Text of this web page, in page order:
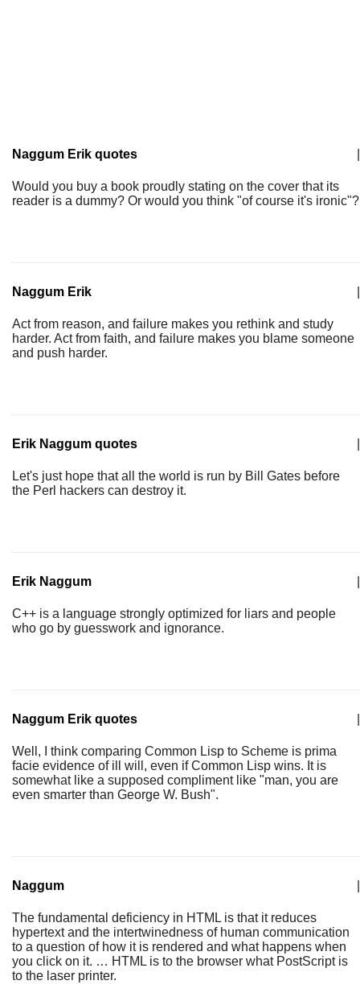
Naggum Erik quotes
Would you buy a book proudly stating on the cover that its
reader is a dummy? Or would you think "of course it's ironic"?
Naggum Erik
Act from reason, and failure makes you rethink and study
harder. Act from faith, and failure makes you blame someone
and push harder.
Erik Naggum quotes
Let's just hope that all the world is run by Bill Gates before
the Perl hackers can destroy it.
Erik Naggum
C++ is a language strongly optimized for liars and people
who go by guesswork and ignorance.
Naggum Erik quotes
Well, I think comparing Common Lisp to Scheme is prima
facie evidence of ill will, even if Common Lisp wins. It is
somewhat like a supposed compliment like "man, you are
even smarter than George W. Bush".
Naggum
The fundamental deficiency in HTML is that it reduces
hypertext and the intertwinedness of human communication
to a question of how it is rendered and what happens when
you click on it. … HTML is to the browser what PostScript is
to the laser printer.